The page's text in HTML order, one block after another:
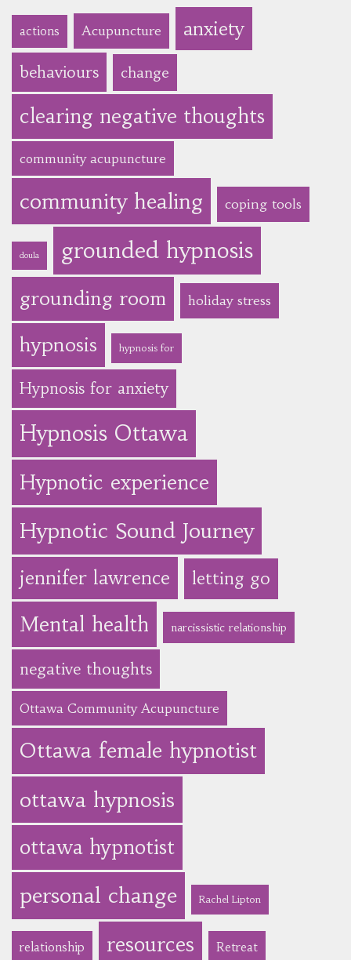
actions Acupuncture anxiety
behaviours change
clearing negative thoughts
community acupuncture
community healing coping tools
doula grounded hypnosis
grounding room holiday stress
hypnosis hypnosis for
Hypnosis for anxiety
Hypnosis Ottawa
Hypnotic experience
Hypnotic Sound Journey
jennifer lawrence letting go
Mental health narcissistic relationship
negative thoughts
Ottawa Community Acupuncture
Ottawa female hypnotist
ottawa hypnosis
ottawa hypnotist
personal change Rachel Lipton
relationship resources Retreat